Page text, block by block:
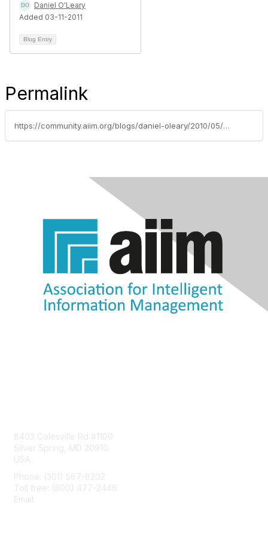
Daniel O'Leary
Added 03-11-2011
Blog Entry
Permalink
https://community.aiim.org/blogs/daniel-oleary/2010/05/17/with-great-power-comes-great-responsibility-and-end-users-know-who-is-in-control
8403 Colesville Rd #1100
Silver Spring, MD 20910
USA
Phone: (301) 587-8202
Toll free: (800) 477-2446
Email: